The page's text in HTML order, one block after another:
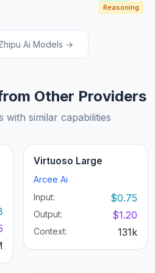
Reasoning
Ai Models →
Other Providers
with similar capabilities
Virtuoso Large
Arcee Ai
Input:
$0.75
Output: $1.20
Context: 131k